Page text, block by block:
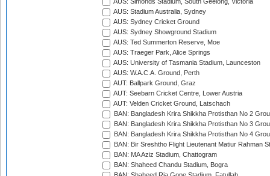
AUS: Simonds Stadium, South Geelong, Victoria
AUS: Stadium Australia, Sydney
AUS: Sydney Cricket Ground
AUS: Sydney Showground Stadium
AUS: Ted Summerton Reserve, Moe
AUS: Traeger Park, Alice Springs
AUS: University of Tasmania Stadium, Launceston
AUS: W.A.C.A. Ground, Perth
AUT: Ballpark Ground, Graz
AUT: Seebarn Cricket Centre, Lower Austria
AUT: Velden Cricket Ground, Latschach
BAN: Bangladesh Krira Shikkha Protisthan No 2
BAN: Bangladesh Krira Shikkha Protisthan No 3
BAN: Bangladesh Krira Shikkha Protisthan No 4
BAN: Bir Sreshtho Flight Lieutenant Matiur Rahman
BAN: MA Aziz Stadium, Chattogram
BAN: Shaheed Chandu Stadium, Bogra